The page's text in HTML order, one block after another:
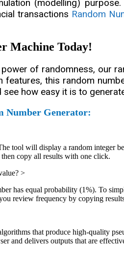
(modelling) purpose.
transactions Random
Machine Today!
of randomness, our
this random
how easy it is to
Number Generator:
tool will display a random integer
copy all results with one click.
>
has equal probability (1%). To
review frequency by copying
that produce high-quality
and delivers outputs that are